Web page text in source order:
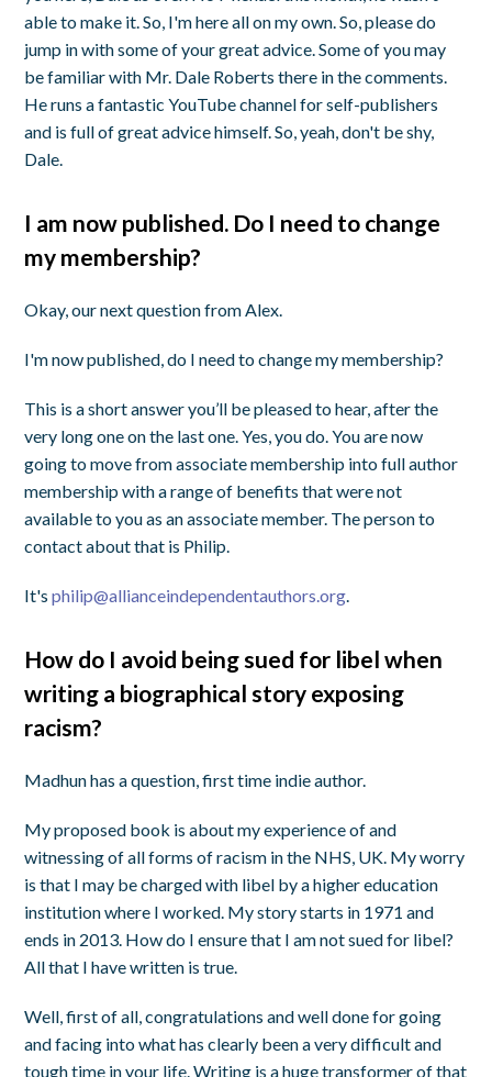
able to make it. So, I'm here all on my own. So, please do
jump in with some of your great advice. Some of you may
be familiar with Mr. Dale Roberts there in the comments.
He runs a fantastic YouTube channel for self-publishers
and is full of great advice himself. So, yeah, don't be shy,
Dale.
I am now published. Do I need to change
my membership?
Okay, our next question from Alex.
I'm now published, do I need to change my membership?
This is a short answer you’ll be pleased to hear, after the
very long one on the last one. Yes, you do. You are now
going to move from associate membership into full author
membership with a range of benefits that were not
available to you as an associate member. The person to
contact about that is Philip.
It'sphilip@allianceindependentauthors.org
How do I avoid being sued for libel when
writing a biographical story exposing
racism?
Madhun has a question, first time indie author.
My proposed book is about my experience of and
witnessing of all forms of racism in the NHS, UK. My worry
is that I may be charged with libel by a higher education
institution where I worked. My story starts in 1971 and
ends in 2013. How do I ensure that I am not sued for libel?
All that I have written is true.
Well, first of all, congratulations and well done for going
and facing into what has clearly been a very difficult and
tough time in your life. Writing is a huge transformer of that